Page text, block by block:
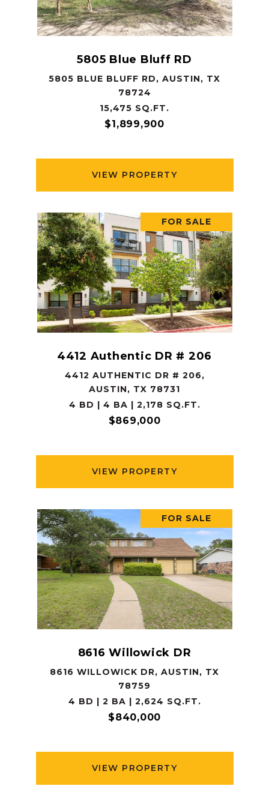
5805 Blue Bluff RD
5805 BLUE BLUFF RD, AUSTIN, TX
78724
15,475 SQ.FT.
$1,899,900
VIEW PROPERTY
FOR SALE
4412 Authentic DR # 206
4412 AUTHENTIC DR # 206,
AUSTIN, TX 78731
4 BD | 4 BA | 2,178 SQ.FT.
$869,000
VIEW PROPERTY
FOR SALE
8616 Willowick DR
8616 WILLOWICK DR, AUSTIN, TX
78759
4 BD | 2 BA | 2,624 SQ.FT.
$840,000
VIEW PROPERTY